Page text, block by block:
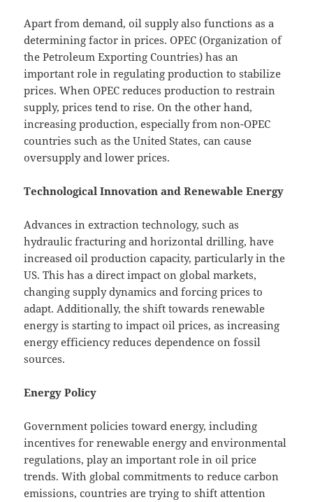
Apart from demand, oil supply also functions as a
determining factor in prices. OPEC (Organization of
the Petroleum Exporting Countries) has an
important role in regulating production to stabilize
prices. When OPEC reduces production to restrain
supply, prices tend to rise. On the other hand,
increasing production, especially from non-OPEC
countries such as the United States, can cause
oversupply and lower prices.
Technological Innovation and Renewable Energy
Advances in extraction technology, such as
hydraulic fracturing and horizontal drilling, have
increased oil production capacity, particularly in the
US. This has a direct impact on global markets,
changing supply dynamics and forcing prices to
adapt. Additionally, the shift towards renewable
energy is starting to impact oil prices, as increasing
energy efficiency reduces dependence on fossil
sources.
Energy Policy
Government policies toward energy, including
incentives for renewable energy and environmental
regulations, play an important role in oil price
trends. With global commitments to reduce carbon
emissions, countries are trying to shift attention